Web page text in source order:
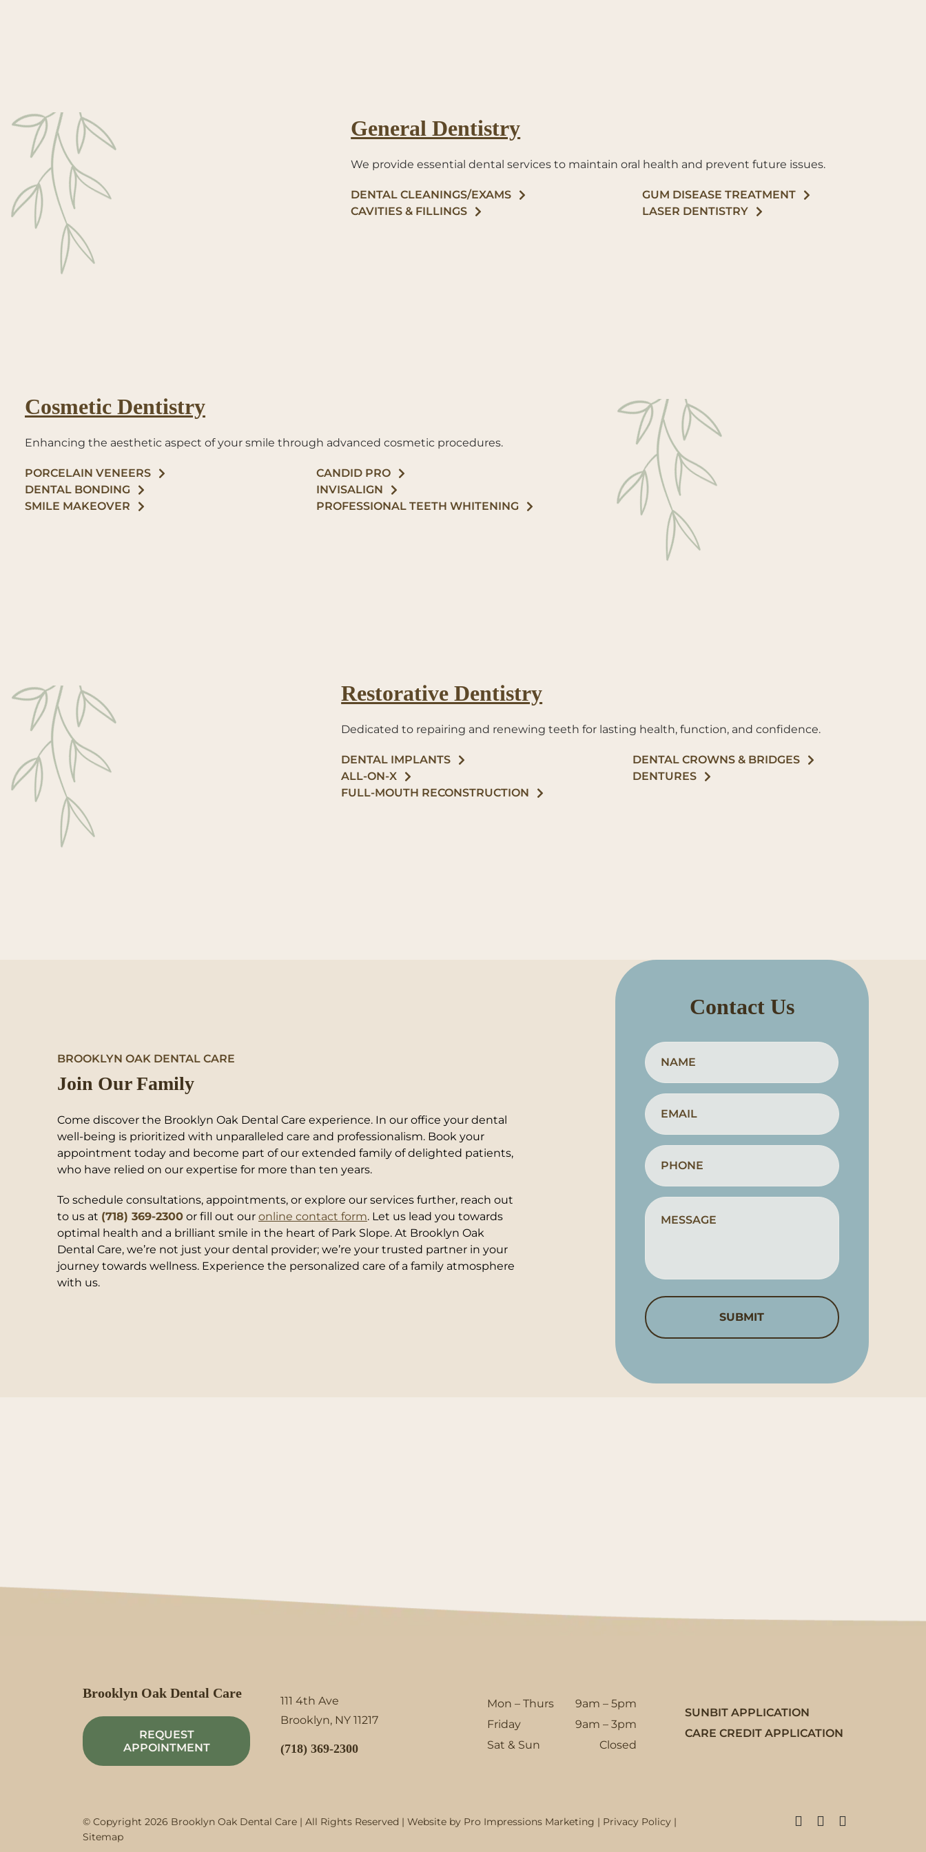
General Dentistry
We provide essential dental services to maintain oral health and prevent future issues.
DENTAL CLEANINGS/EXAMS
CAVITIES & FILLINGS
GUM DISEASE TREATMENT
LASER DENTISTRY
Cosmetic Dentistry
Enhancing the aesthetic aspect of your smile through advanced cosmetic procedures.
PORCELAIN VENEERS
DENTAL BONDING
SMILE MAKEOVER
CANDID PRO
INVISALIGN
PROFESSIONAL TEETH WHITENING
Restorative Dentistry
Dedicated to repairing and renewing teeth for lasting health, function, and confidence.
DENTAL IMPLANTS
ALL-ON-X
FULL-MOUTH RECONSTRUCTION
DENTAL CROWNS & BRIDGES
DENTURES
BROOKLYN OAK DENTAL CARE
Join Our Family
Come discover the Brooklyn Oak Dental Care experience. In our office your dental
well-being is prioritized with unparalleled care and professionalism. Book your
appointment today and become part of our extended family of delighted patients,
who have relied on our expertise for more than ten years.
To schedule consultations, appointments, or explore our services further, reach out
to us at (718) 369-2300or fill out our online contact form. Let us lead you towards
optimal health and a brilliant smile in the heart of Park Slope. At Brooklyn Oak
Dental Care, we’re not just your dental provider; we’re your trusted partner in your
journey towards wellness. Experience the personalized care of a family atmosphere
with us.
Contact Us
Full
Name *
Email
Phone
How
Can
Brooklyn Oak Dental Care
REQUEST
APPOINTMENT
111 4th Ave
Brooklyn, NY 11217
(718) 369-2300
Mon – Thurs
9am – 5pm
Friday
9am – 3pm
Sat & Sun
Closed
SUNBIT APPLICATION
CARE CREDIT APPLICATION
© Copyright 2026 Brooklyn Oak Dental Care | All Rights Reserved | Website by Pro Impressions Marketing | Privacy Policy |
Sitemap
FacebookInstagram